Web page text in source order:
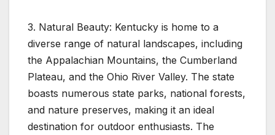
3. Natural Beauty: Kentucky is home to a
diverse range of natural landscapes, including
the Appalachian Mountains, the Cumberland
Plateau, and the Ohio River Valley. The state
boasts numerous state parks, national forests,
and nature preserves, making it an ideal
destination for outdoor enthusiasts. The